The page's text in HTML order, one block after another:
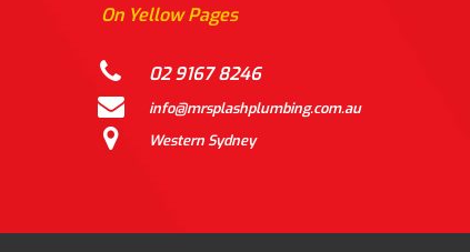
On Yellow Pages
02 9167 8246
info@mrsplashplumbing.com.au
Western Sydney